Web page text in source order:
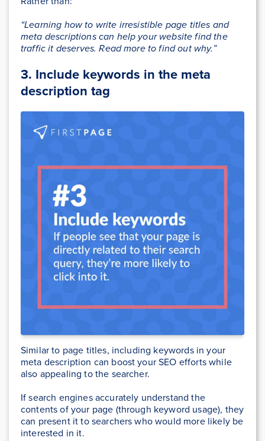
“Learning how to write irresistible page titles and
meta descriptions can help your website find the
traffic it deserves. Read more to find out why.”
3. Include keywords in the meta
description tag
Similar to page titles, including keywords in your
meta description can boost your SEO efforts while
also appealing to the searcher.
If search engines accurately understand the
contents of your page (through keyword usage), they
can present it to searchers who would more likely be
interested in it.